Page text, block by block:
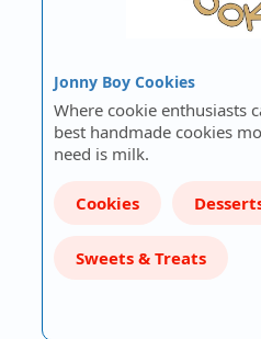
Jonny Boy Cookies
Where cookie enthusiasts
best handmade cookies
need is milk.
Cookies
Sweets & Treats